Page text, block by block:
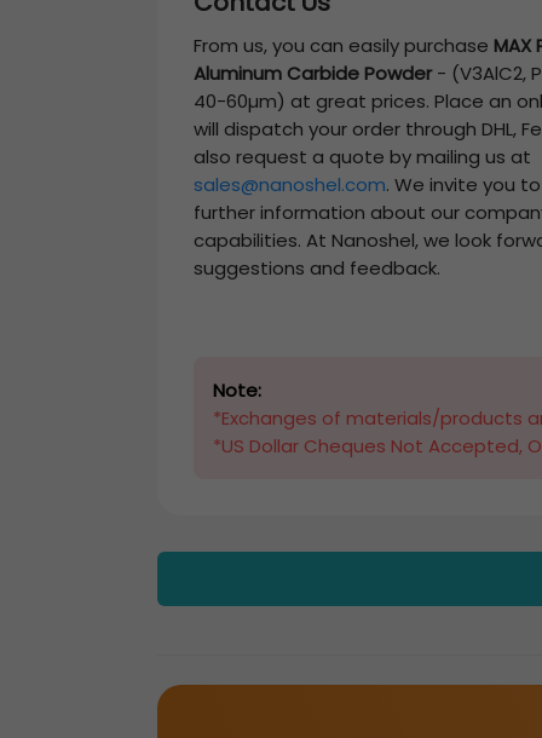
From us, you can easily purchase MAX
Aluminum Carbide Powder- (V3AlC2,
40-60µm) at great prices. Place an
will dispatch your order through DHL,
also request a quote by mailing us at
sales@nanoshel.com. We invite you
further information about our
capabilities. At Nanoshel, we look
suggestions and feedback.
Note:
*Exchanges of materials/products
*US Dollar Cheques Not Accepted,